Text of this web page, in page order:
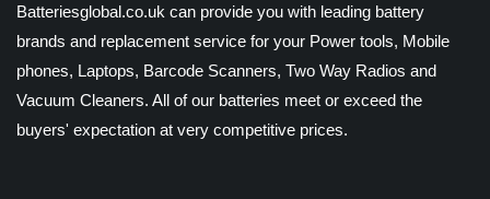
Batteriesglobal.co.uk can provide you with leading battery
brands and replacement service for your Power tools, Mobile
phones, Laptops, Barcode Scanners, Two Way Radios and
Vacuum Cleaners. All of our batteries meet or exceed the
buyers' expectation at very competitive prices.